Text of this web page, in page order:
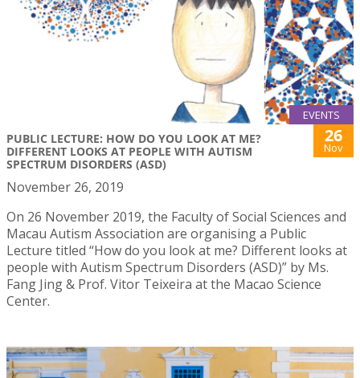
EVENTS
PUBLIC LECTURE: HOW DO YOU LOOK AT ME?
DIFFERENT LOOKS AT PEOPLE WITH AUTISM
SPECTRUM DISORDERS (ASD)
26
Nov
November 26, 2019
On 26 November 2019, the Faculty of Social Sciences and
Macau Autism Association are organising a Public
Lecture titled “How do you look at me? Different looks at
people with Autism Spectrum Disorders (ASD)” by Ms.
Fang Jing & Prof. Vitor Teixeira at the Macao Science
Center.